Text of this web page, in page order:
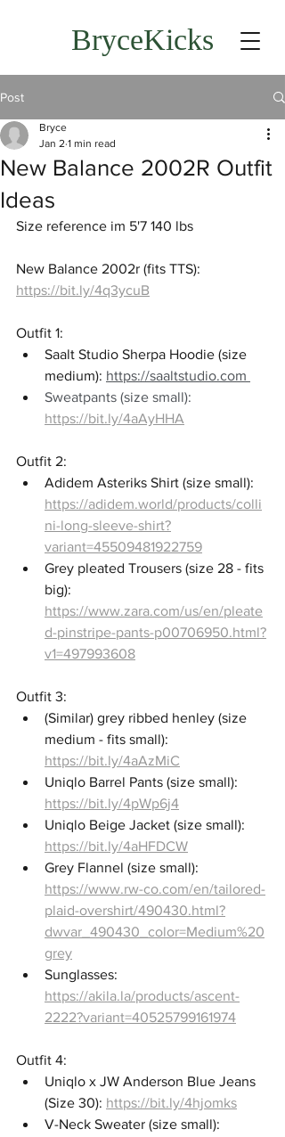
BryceKicks
Post
New Balance 2002R Outfit
Ideas
Bryce
Jan 2 1 min read
Size reference im 5'7 140 lbs
New Balance 2002r (fits TTS):
https://bit.ly/4q3ycuB
Outfit 1:
Saalt Studio Sherpa Hoodie (size
medium): https://saaltstudio.com
Sweatpants (size small):
https://bit.ly/4aAyHHA
Outfit 2:
Adidem Asteriks Shirt (size small):
https://adidem.world/products/colli
ni-long-sleeve-shirt?
variant=45509481922759
Grey pleated Trousers (size 28 - fits
big):
https://www.zara.com/us/en/pleate
d-pinstripe-pants-p00706950.html?
v1=497993608
Outfit 3:
(Similar) grey ribbed henley (size
medium - fits small):
https://bit.ly/4aAzMiC
Uniqlo Barrel Pants (size small):
https://bit.ly/4pWp6j4
Uniqlo Beige Jacket (size small):
https://bit.ly/4aHFDCW
Grey Flannel (size small):
https://www.rw-co.com/en/tailored-
plaid-overshirt/490430.html?
dwvar_490430_color=Medium%20
grey
Sunglasses:
https://akila.la/products/ascent-
2222?variant=40525799161974
Outfit 4:
Uniqlo x JW Anderson Blue Jeans
(Size 30): https://bit.ly/4hjomks
V-Neck Sweater (size small):